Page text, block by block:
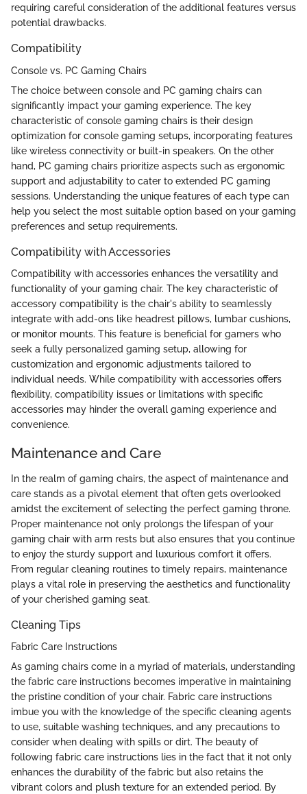
requiring careful consideration of the additional features versus
potential drawbacks.
Compatibility
Console vs. PC Gaming Chairs
The choice between console and PC gaming chairs can
significantly impact your gaming experience. The key
characteristic of console gaming chairs is their design
optimization for console gaming setups, incorporating features
like wireless connectivity or built-in speakers. On the other
hand, PC gaming chairs prioritize aspects such as ergonomic
support and adjustability to cater to extended PC gaming
sessions. Understanding the unique features of each type can
help you select the most suitable option based on your gaming
preferences and setup requirements.
Compatibility with Accessories
Compatibility with accessories enhances the versatility and
functionality of your gaming chair. The key characteristic of
accessory compatibility is the chair's ability to seamlessly
integrate with add-ons like headrest pillows, lumbar cushions,
or monitor mounts. This feature is beneficial for gamers who
seek a fully personalized gaming setup, allowing for
customization and ergonomic adjustments tailored to
individual needs. While compatibility with accessories offers
flexibility, compatibility issues or limitations with specific
accessories may hinder the overall gaming experience and
convenience.
Maintenance and Care
In the realm of gaming chairs, the aspect of maintenance and
care stands as a pivotal element that often gets overlooked
amidst the excitement of selecting the perfect gaming throne.
Proper maintenance not only prolongs the lifespan of your
gaming chair with arm rests but also ensures that you continue
to enjoy the sturdy support and luxurious comfort it offers.
From regular cleaning routines to timely repairs, maintenance
plays a vital role in preserving the aesthetics and functionality
of your cherished gaming seat.
Cleaning Tips
Fabric Care Instructions
As gaming chairs come in a myriad of materials, understanding
the fabric care instructions becomes imperative in maintaining
the pristine condition of your chair. Fabric care instructions
imbue you with the knowledge of the specific cleaning agents
to use, suitable washing techniques, and any precautions to
consider when dealing with spills or dirt. The beauty of
following fabric care instructions lies in the fact that it not only
enhances the durability of the fabric but also retains the
vibrant colors and plush texture for an extended period. By